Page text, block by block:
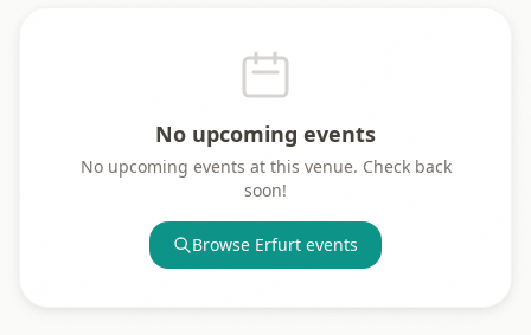
No upcoming events
No upcoming events at this venue. Check back
soon!
Browse Erfurt events